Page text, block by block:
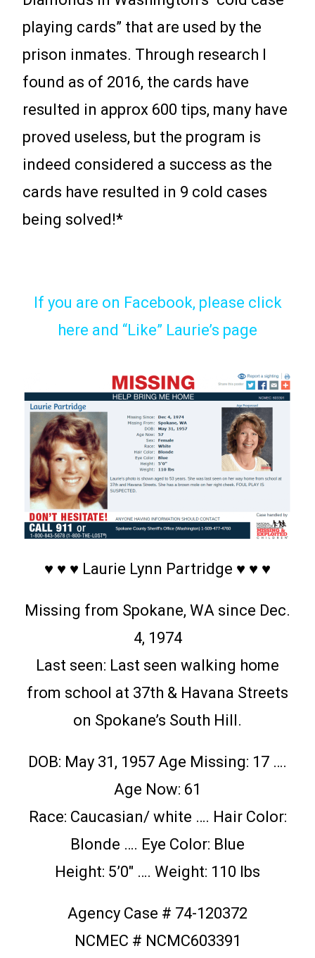
playing cards” that are used by the
prison inmates. Through research I
found as of 2016, the cards have
resulted in approx 600 tips, many have
proved useless, but the program is
indeed considered a success as the
cards have resulted in 9 cold cases
being solved!*
If you are on Facebook, please click
here and “Like” Laurie’s page
♥ ♥ ♥ Laurie Lynn Partridge ♥ ♥ ♥
Missing from Spokane, WA since Dec.
4, 1974
Last seen: Last seen walking home
from school at 37th & Havana Streets
on Spokane’s South Hill.
DOB: May 31, 1957 Age Missing: 17 ….
Age Now: 61
Race: Caucasian/ white …. Hair Color:
Blonde …. Eye Color: Blue
Height: 5’0″ …. Weight: 110 lbs
Agency Case # 74-120372
NCMEC # NCMC603391